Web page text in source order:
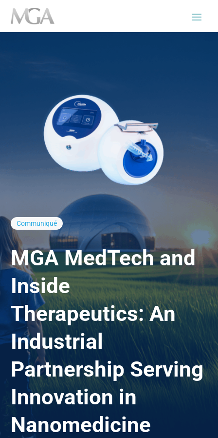
Communiqué
MGA MedTech and
Inside
Therapeutics: An
Industrial
Partnership Serving
Innovation in
Nanomedicine